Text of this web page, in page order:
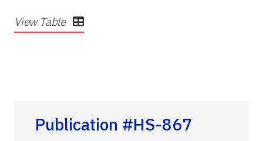
View Table
Publication #HS-867